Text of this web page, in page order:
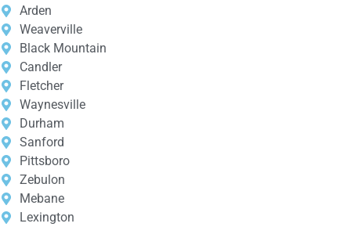
Arden
Weaverville
Black Mountain
Candler
Fletcher
Waynesville
Durham
Sanford
Pittsboro
Zebulon
Mebane
Lexington